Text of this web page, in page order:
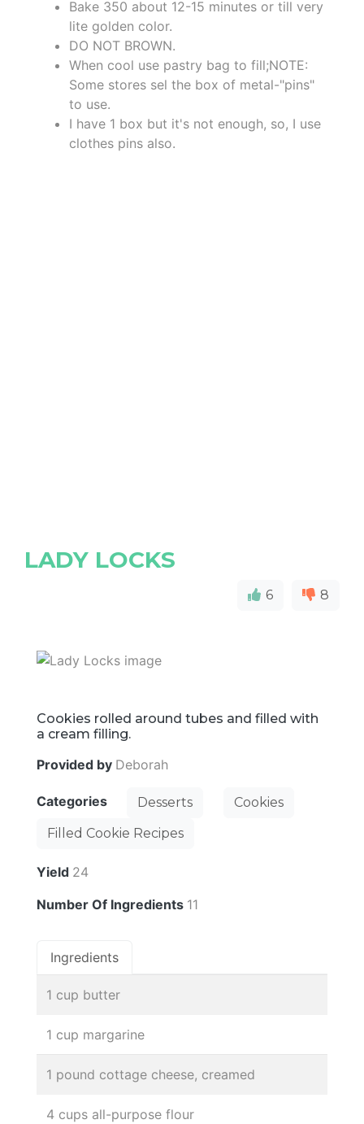
Bake 350 about 12-15 minutes or till very
lite golden color.
DO NOT BROWN.
When cool use pastry bag to fill;NOTE:
Some stores sel the box of metal-"pins"
to use.
I have 1 box but it's not enough, so, I use
clothes pins also.
LADY LOCKS
6 8
Cookies rolled around tubes and filled with
a cream filling.
Provided by Deborah
Categories Desserts
Cookies
Filled Cookie Recipes
Yield 24
Number Of Ingredients 11
Ingredients
1 cup butter
1 cup margarine
1 pound cottage cheese, creamed
4 cups all-purpose flour